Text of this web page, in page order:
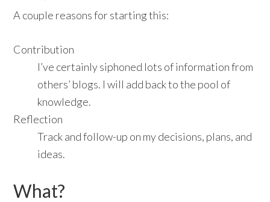
A couple reasons for starting this:
Contribution
I’ve certainly siphoned lots of information from
others’ blogs. I will add back to the pool of
knowledge.
Reflection
Track and follow-up on my decisions, plans, and
ideas.
What?